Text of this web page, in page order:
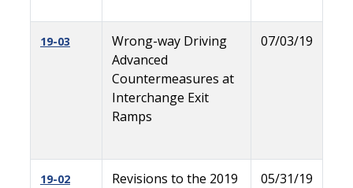
19-03
Wrong-way Driving
Advanced
Countermeasures at
Interchange Exit
Ramps
07/03/19
19-02
Revisions to the 2019
05/31/19